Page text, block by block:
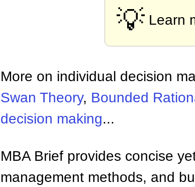
💡 Learn
More on individual decision
Swan Theory, Bounded
decision making...
MBA Brief provides concise
management methods, and